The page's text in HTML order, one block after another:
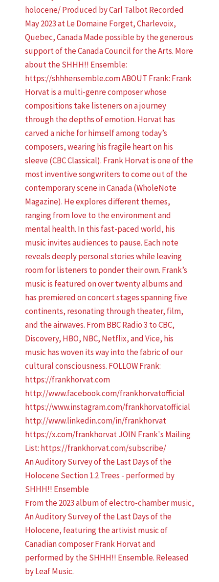
An Auditory Survey of the Last Days of the
Holocene Section 1.2 Trees - performed by
SHHH!! Ensemble
From the 2023 album of electro-chamber music,
An Auditory Survey of the Last Days of the
Holocene, featuring the artivist music of
Canadian composer Frank Horvat and
performed by the SHHH!! Ensemble. Released
by Leaf Music.